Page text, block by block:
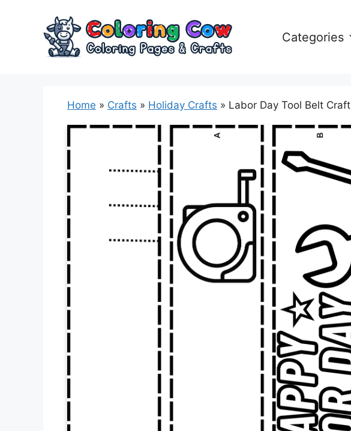
Categories
Home » Crafts » Holiday Crafts » Labor Day Tool Belt Craft